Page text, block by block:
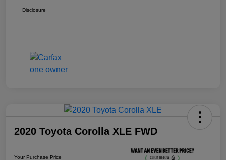
Disclosure
2020 Toyota Corolla XLE FWD
Your Purchase Price